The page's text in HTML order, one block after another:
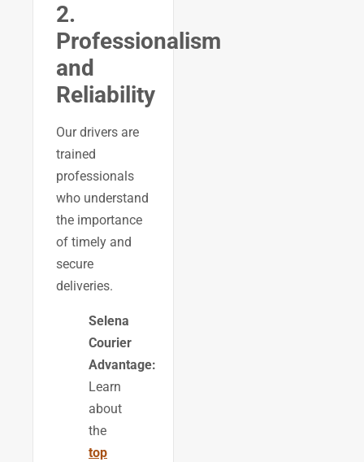
2.
Professionalism
and
Reliability
Our drivers are
trained
professionals
who understand
the importance
of timely and
secure
deliveries.
Selena
Courier
Advantage:
Learn
about
the
top